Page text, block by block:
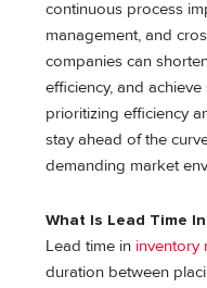
continuous process
management, and
companies can
efficiency, and
prioritizing efficiency
stay ahead of the
demanding market
What Is Lead Time
Lead time in inventory
duration between